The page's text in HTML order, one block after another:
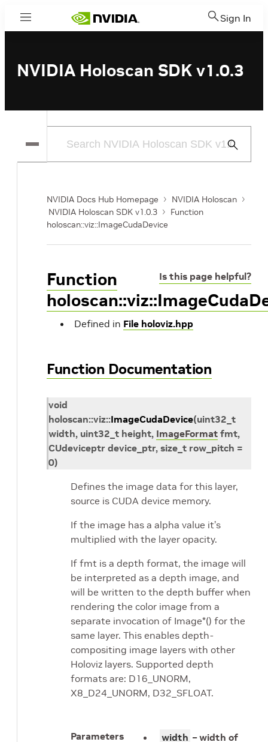
Menu Sign In
NVIDIA Holoscan SDK v1.0.3
Submit
NVIDIA Docs Hub Homepage
NVIDIA Holoscan
NVIDIA Holoscan SDK v1.0.3
Function
holoscan::viz::ImageCudaDevice
Is this page helpful?
Function
Defined in File holoviz.hpp
Function Documentation
void
holoscan::viz::ImageCudaDevice(uint32_t
width, uint32_t height, ImageFormat fmt,
CUdeviceptr device_ptr, size_t row_pitch =
0)
Defines the image data for this layer,
source is CUDA device memory.
If the image has a alpha value it’s
multiplied with the layer opacity.
If fmt is a depth format, the image will
be interpreted as a depth image, and
will be written to the depth buffer when
rendering the color image from a
separate invocation of Image*() for the
same layer. This enables depth-
compositing image layers with other
Holoviz layers. Supported depth
formats are: D16_UNORM,
X8_D24_UNORM, D32_SFLOAT.
Parameters width – width of